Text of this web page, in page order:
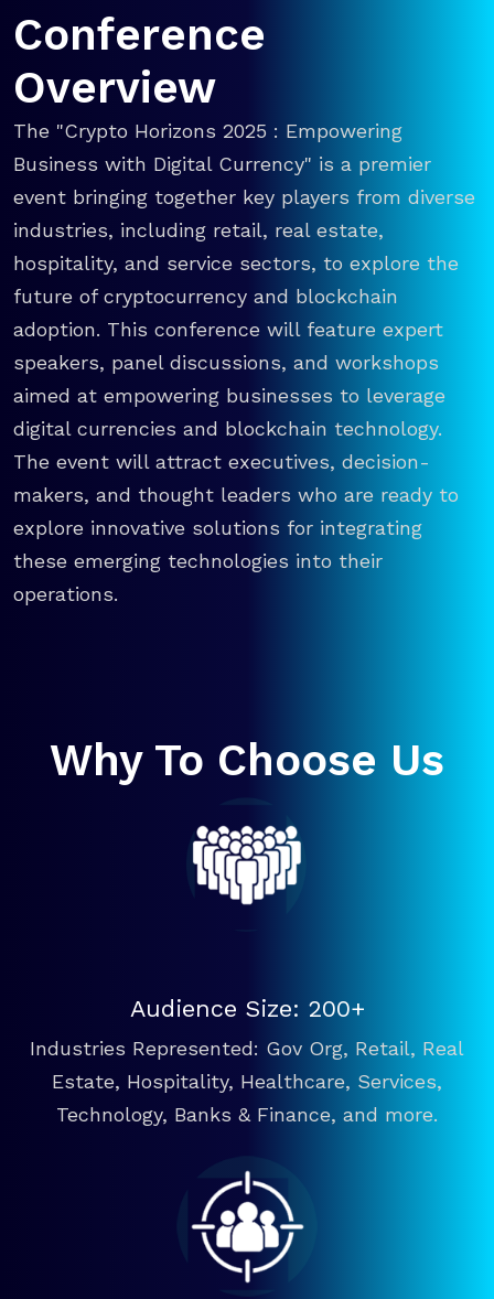
Conference
Overview
The "Crypto Horizons 2025 : Empowering
Business with Digital Currency" is a premier
event bringing together key players from diverse
industries, including retail, real estate,
hospitality, and service sectors, to explore the
future of cryptocurrency and blockchain
adoption. This conference will feature expert
speakers, panel discussions, and workshops
aimed at empowering businesses to leverage
digital currencies and blockchain technology.
The event will attract executives, decision-
makers, and thought leaders who are ready to
explore innovative solutions for integrating
these emerging technologies into their
operations.
Why To Choose Us
Audience Size: 200+
Industries Represented: Gov Org, Retail, Real
Estate, Hospitality, Healthcare, Services,
Technology, Banks & Finance, and more.